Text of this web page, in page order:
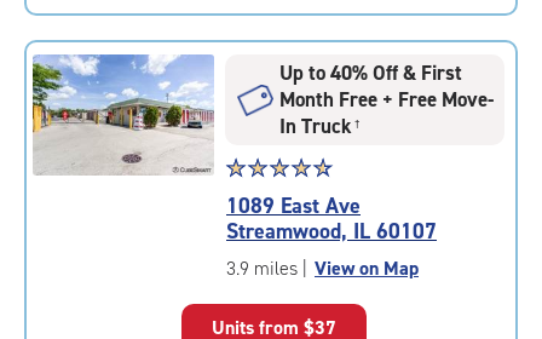
rounded
rating=4.7
adjustments=-4
Up to 40% Off & First
Month Free + Free Move-
In Truck†
Star
rating
4.8
out
of
|
☆☆☆☆☆
★★★★★
1089 East Ave
Streamwood, IL 60107
3.9 miles View on Map
Units from $37